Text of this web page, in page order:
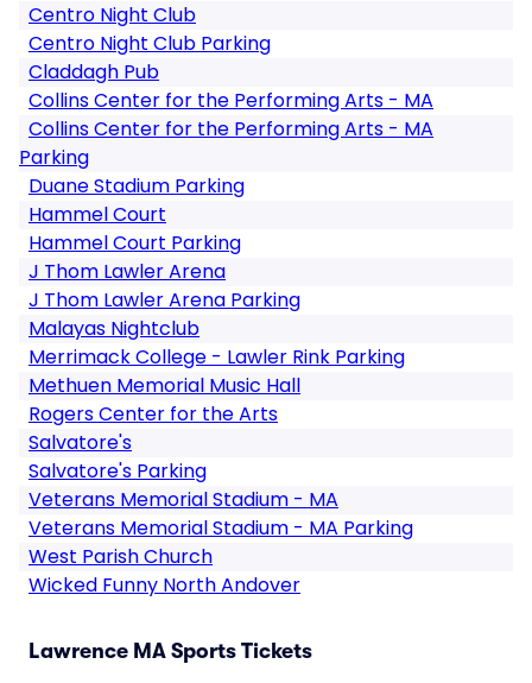
Centro Night Club
Centro Night Club Parking
Claddagh Pub
Collins Center for the Performing Arts - MA
Collins Center for the Performing Arts - MA
Parking
Duane Stadium Parking
Hammel Court
Hammel Court Parking
J Thom Lawler Arena
J Thom Lawler Arena Parking
Malayas Nightclub
Merrimack College - Lawler Rink Parking
Methuen Memorial Music Hall
Rogers Center for the Arts
Salvatore's
Salvatore's Parking
Veterans Memorial Stadium - MA
Veterans Memorial Stadium - MA Parking
West Parish Church
Wicked Funny North Andover
Lawrence MA Sports Tickets